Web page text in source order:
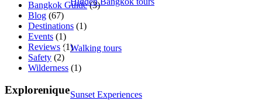
Walking tours
Sunset Experiences
Bangkok Guide(3)
Blog (67)
Destinations (1)
Events (1)
Reviews (1)
Safety (2)
Wilderness (1)
Explorenique